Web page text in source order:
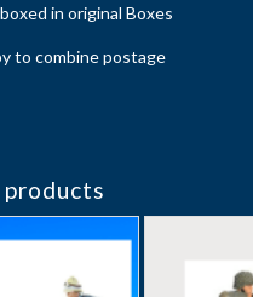
in original Boxes
to combine postage